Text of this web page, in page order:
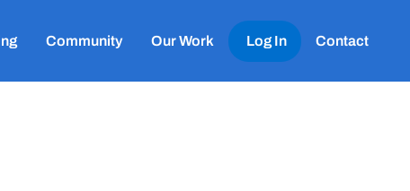
Community Our Work Log In Contact